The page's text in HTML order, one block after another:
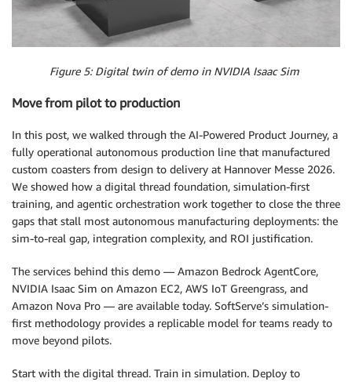
Figure 5: Digital twin of demo in NVIDIA Isaac Sim
Move from pilot to production
In this post, we walked through the AI-Powered Product Journey, a
fully operational autonomous production line that manufactured
custom coasters from design to delivery at Hannover Messe 2026.
We showed how a digital thread foundation, simulation-first
training, and agentic orchestration work together to close the three
gaps that stall most autonomous manufacturing deployments: the
sim-to-real gap, integration complexity, and ROI justification.
The services behind this demo — Amazon Bedrock AgentCore,
NVIDIA Isaac Sim on Amazon EC2, AWS IoT Greengrass, and
Amazon Nova Pro — are available today. SoftServe’s simulation-
first methodology provides a replicable model for teams ready to
move beyond pilots.
Start with the digital thread. Train in simulation. Deploy to